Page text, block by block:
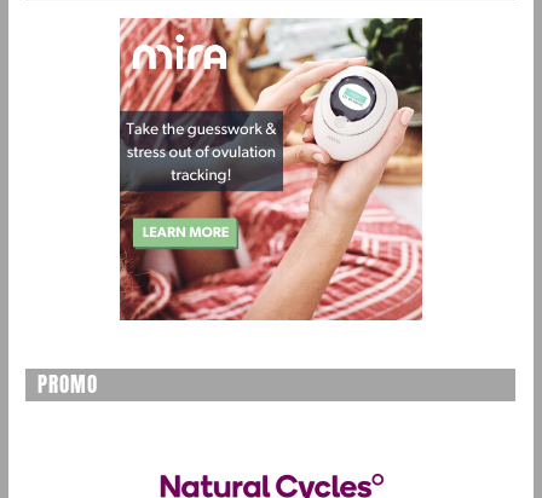
PROMO